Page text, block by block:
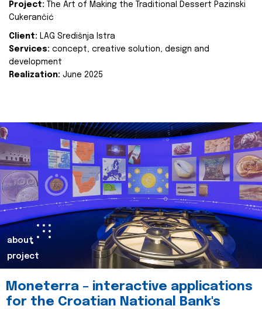
Project:
The Art of Making the Traditional Dessert Pazinski
Cukerančić
Client: LAG Središnja Istra
Services: concept, creative solution, design and
development
Realization: June 2025
about
project
Moneterra – interactive applications
for the Croatian National Bank's